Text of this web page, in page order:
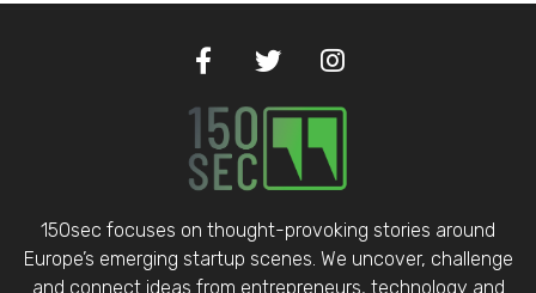
150sec focuses on thought-provoking stories around
Europe’s emerging startup scenes. We uncover, challenge
and connect ideas from entrepreneurs, technology and